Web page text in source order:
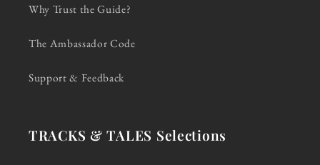
Why Trust the Guide?
The Ambassador Code
Support & Feedback
TRACKS & TALES Selections